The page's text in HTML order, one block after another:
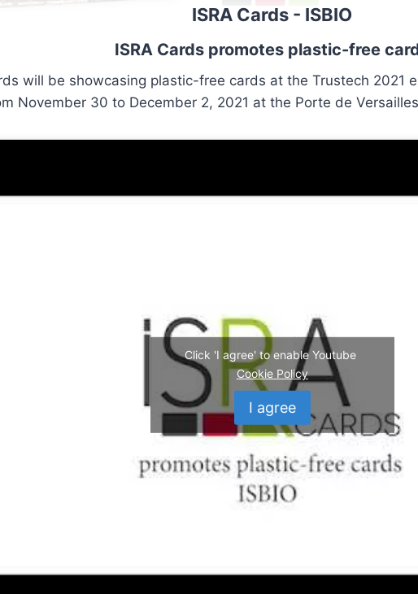
ISRA Cards - ISBIO
ISRA Cards promotes plastic-free
will be showcasing plastic-free cards at the Trustech 2021
November 30 to December 2, 2021 at the Porte de
Click 'I agree' to enable Youtube
Cookie Policy
I agree